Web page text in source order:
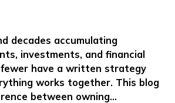
decades accumulating
investments, and financial
have a written strategy
works together. This blog
between owning…